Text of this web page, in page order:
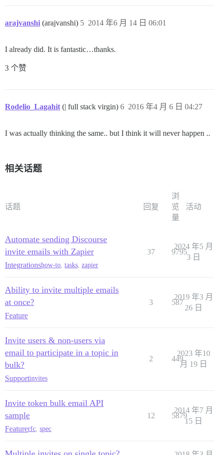
arajvanshi (arajvanshi) 2014 年6 月 14 日 06:01
5
I already did. It is fantastic…thanks.
3 个赞
Rodelio_Lagahit (| full stack virgin) 2016 年4 月 6 日 04:27
6
I was actually thinking the same.. but I think it will never happen ..
相关话题
话题 回复
浏
览
量
活动
Automate sending Discourse
invite emails with Zapier
Integrationshow-to, tasks, zapier
37 9795
2024 年5 月
3 日
Ability to invite multiple emails
at once?
Feature
3 587
2019 年3 月
26 日
Invite users & non-users via
email to participate in a topic in
bulk?
Supportinvites
2 449
2023 年10
月 19 日
Invite token bulk email API
sample
Featurerfc, spec
12 5879
2014 年7 月
15 日